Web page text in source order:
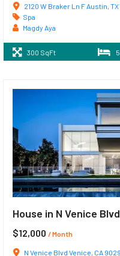
2120 W Braker Ln F Austin,
Spa
Magdy Aya
300 SqFt 5
House in N Venice
$12,000 / Month
N Venice Blvd Venice, CA